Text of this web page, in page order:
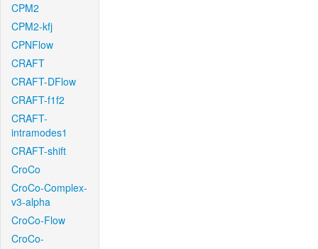
CPM2
CPM2-kfj
CPNFlow
CRAFT
CRAFT-DFlow
CRAFT-f1f2
CRAFT-
intramodes1
CRAFT-shift
CroCo
CroCo-Complex-
v3-alpha
CroCo-Flow
CroCo-